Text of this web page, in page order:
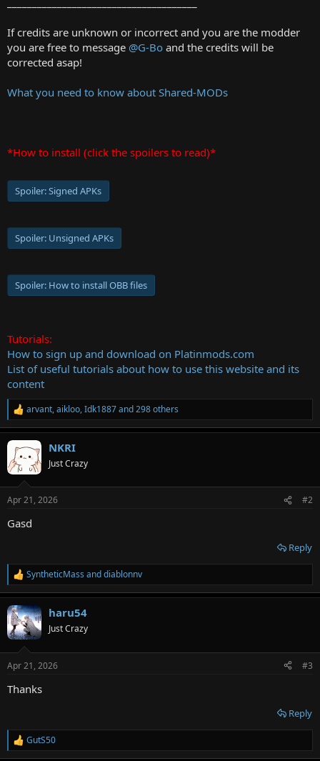
If credits are unknown or incorrect and you are the modder
you are free to message @G-Bo and the credits will be
corrected asap!
What you need to know about Shared-MODs
*How to install (click the spoilers to read)*
Spoiler:Signed APKs
Spoiler: Unsigned APKs
Spoiler: How to install OBB files
Tutorials:
How to sign up and download on Platinmods.com
List of useful tutorials about how to use this website and its
content
R
e
a
c
t
i
s
arvant,aikloo,Idk1887and 298 others
NKRI
Just Crazy
Apr 21, 2026 #2
Gasd
Reply
R
e
a
c
t
i
s
SyntheticMass anddiablonnv
haru54
Just Crazy
Apr 21, 2026 #3
Thanks
Reply
R
e
GutS50